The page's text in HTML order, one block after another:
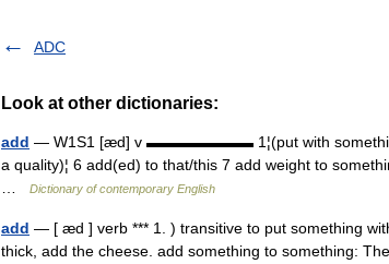
ADC
Look at other dictionaries:
add — W1S1 [æd] v ▬▬▬▬▬▬▬ 1¦(put with something
a quality)¦ 6 add(ed) to that/this 7 add weight to
Dictionary of contemporary English
add — [ æd ] verb *** 1. ) transitive to put something
thick, add the cheese. add something to something: